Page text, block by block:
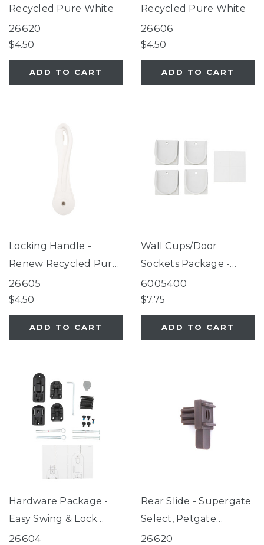
Recycled Pure White
26620
$4.50
ADD TO CART
Recycled Pure White
26606
$4.50
ADD TO CART
Locking Handle -
Renew Recycled Pure
White
26605
$4.50
ADD TO CART
Wall Cups/Door
Sockets Package -
Renew Recycled Pure
White
6005400
$7.75
ADD TO CART
Hardware Package -
Easy Swing & Lock
Gate Series 2 Bronze
26604
Rear Slide - Supergate
Select, Petgate
Essential Fieldstone
26620